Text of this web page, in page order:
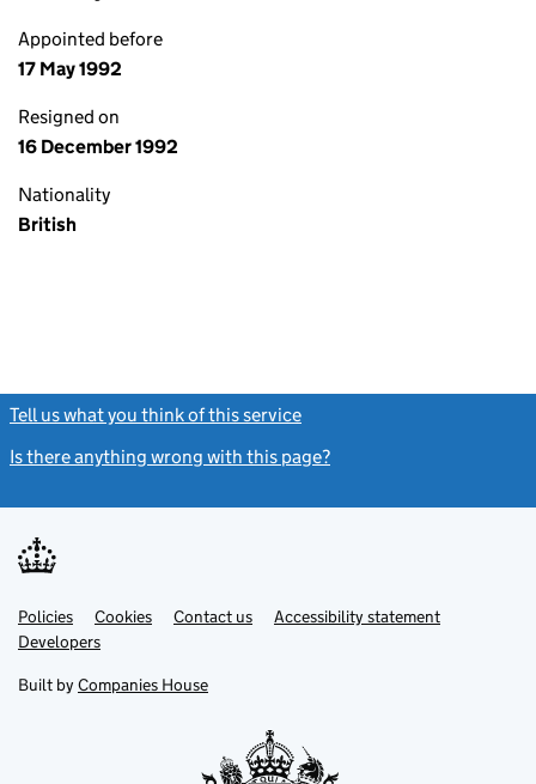
Appointed before
17 May 1992
Resigned on
16 December 1992
Nationality
British
Tell us what you think of this service
Is there anything wrong with this page?
Support links
PoliciesLink
opens
in
tab
Cookies Contact usLinkAccessibility statement
DevelopersLink
in
new
Built by Companies House